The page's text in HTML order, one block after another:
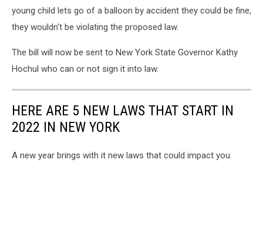
young child lets go of a balloon by accident they could be fine,
they wouldn't be violating the proposed law.
The bill will now be sent to New York State Governor Kathy
Hochul who can or not sign it into law.
HERE ARE 5 NEW LAWS THAT START IN
2022 IN NEW YORK
A new year brings with it new laws that could impact you.